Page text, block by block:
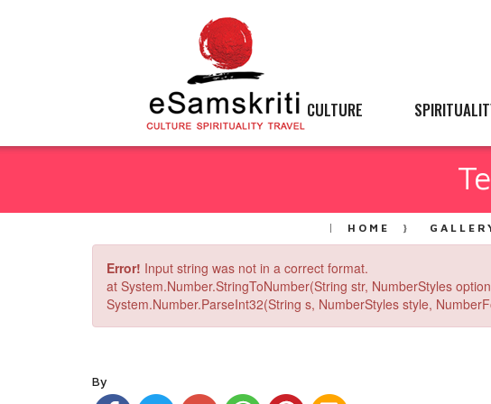
CULTURE
HOME
Error! Input string was not in a correct format.
at System.Number.StringToNumber(String str, NumberStyles
System.Number.ParseInt32(String s, NumberStyles style,
By